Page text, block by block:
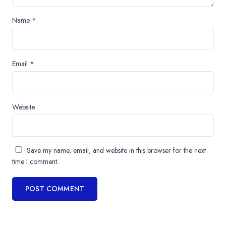
Name *
Email *
Website
Save my name, email, and website in this browser for the next
time I comment.